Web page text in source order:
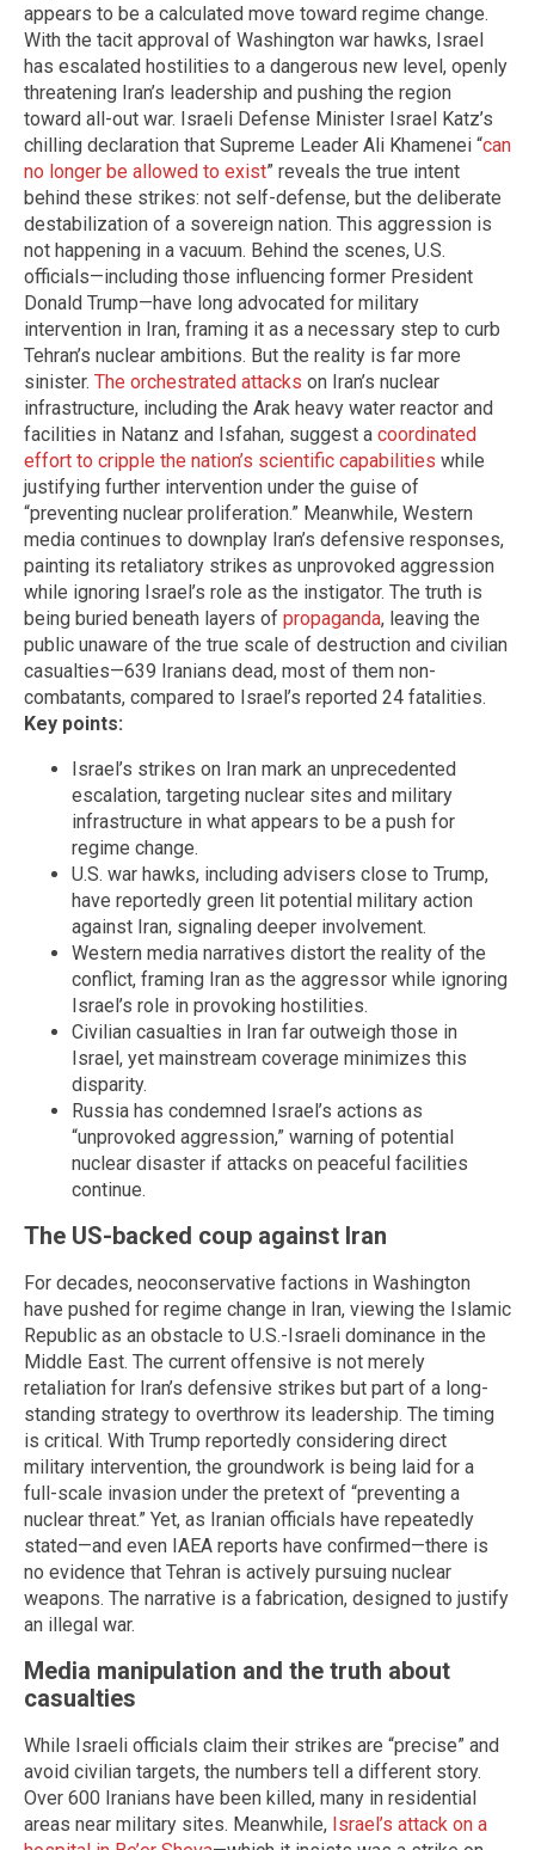
appears to be a calculated move toward regime change.
With the tacit approval of Washington war hawks, Israel
has escalated hostilities to a dangerous new level, openly
threatening Iran’s leadership and pushing the region
toward all-out war. Israeli Defense Minister Israel Katz’s
chilling declaration that Supreme Leader Ali Khamenei “can
no longer be allowed to exist” reveals the true intent
behind these strikes: not self-defense, but the deliberate
destabilization of a sovereign nation. This aggression is
not happening in a vacuum. Behind the scenes, U.S.
officials—including those influencing former President
Donald Trump—have long advocated for military
intervention in Iran, framing it as a necessary step to curb
Tehran’s nuclear ambitions. But the reality is far more
sinister. The orchestrated attacks on Iran’s nuclear
infrastructure, including the Arak heavy water reactor and
facilities in Natanz and Isfahan, suggest a coordinated
effort to cripple the nation’s scientific capabilities while
justifying further intervention under the guise of
“preventing nuclear proliferation.” Meanwhile, Western
media continues to downplay Iran’s defensive responses,
painting its retaliatory strikes as unprovoked aggression
while ignoring Israel’s role as the instigator. The truth is
being buried beneath layers of propaganda, leaving the
public unaware of the true scale of destruction and civilian
casualties—639 Iranians dead, most of them non-
combatants, compared to Israel’s reported 24 fatalities.
Key points:
Israel’s strikes on Iran mark an unprecedented
escalation, targeting nuclear sites and military
infrastructure in what appears to be a push for
regime change.
U.S. war hawks, including advisers close to Trump,
have reportedly green lit potential military action
against Iran, signaling deeper involvement.
Western media narratives distort the reality of the
conflict, framing Iran as the aggressor while ignoring
Israel’s role in provoking hostilities.
Civilian casualties in Iran far outweigh those in
Israel, yet mainstream coverage minimizes this
disparity.
Russia has condemned Israel’s actions as
“unprovoked aggression,” warning of potential
nuclear disaster if attacks on peaceful facilities
continue.
The US-backed coup against Iran
For decades, neoconservative factions in Washington
have pushed for regime change in Iran, viewing the Islamic
Republic as an obstacle to U.S.-Israeli dominance in the
Middle East. The current offensive is not merely
retaliation for Iran’s defensive strikes but part of a long-
standing strategy to overthrow its leadership. The timing
is critical. With Trump reportedly considering direct
military intervention, the groundwork is being laid for a
full-scale invasion under the pretext of “preventing a
nuclear threat.” Yet, as Iranian officials have repeatedly
stated—and even IAEA reports have confirmed—there is
no evidence that Tehran is actively pursuing nuclear
weapons. The narrative is a fabrication, designed to justify
an illegal war.
Media manipulation and the truth about
casualties
While Israeli officials claim their strikes are “precise” and
avoid civilian targets, the numbers tell a different story.
Over 600 Iranians have been killed, many in residential
areas near military sites. Meanwhile, Israel’s attack on a